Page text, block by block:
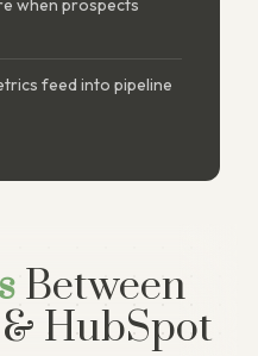
when prospects
feed into pipeline
Between
HubSpot